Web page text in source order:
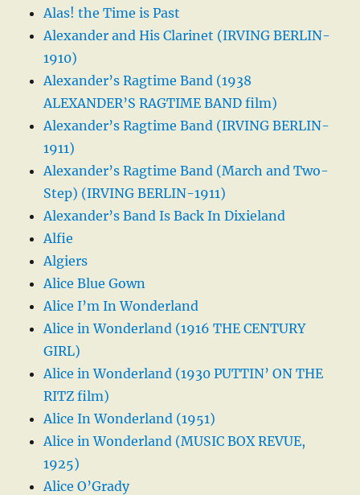
Alas! the Time is Past
Alexander and His Clarinet (IRVING BERLIN-
1910)
Alexander’s Ragtime Band (1938
ALEXANDER’S RAGTIME BAND film)
Alexander’s Ragtime Band (IRVING BERLIN-
1911)
Alexander’s Ragtime Band (March and Two-
Step) (IRVING BERLIN-1911)
Alexander’s Band Is Back In Dixieland
Alfie
Algiers
Alice Blue Gown
Alice I’m In Wonderland
Alice in Wonderland (1916 THE CENTURY
GIRL)
Alice in Wonderland (1930 PUTTIN’ ON THE
RITZ film)
Alice In Wonderland (1951)
Alice in Wonderland (MUSIC BOX REVUE,
1925)
Alice O’Grady